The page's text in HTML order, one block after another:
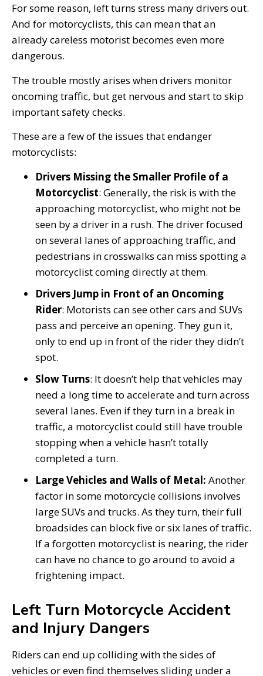
For some reason, left turns stress many drivers out.
And for motorcyclists, this can mean that an
already careless motorist becomes even more
dangerous.
The trouble mostly arises when drivers monitor
oncoming traffic, but get nervous and start to skip
important safety checks.
These are a few of the issues that endanger
motorcyclists:
Drivers Missing the Smaller Profile of a
Motorcyclist: Generally, the risk is with the
approaching motorcyclist, who might not be
seen by a driver in a rush. The driver focused
on several lanes of approaching traffic, and
pedestrians in crosswalks can miss spotting a
motorcyclist coming directly at them.
Drivers Jump in Front of an Oncoming
Rider: Motorists can see other cars and SUVs
pass and perceive an opening. They gun it,
only to end up in front of the rider they didn’t
spot.
Slow Turns: It doesn’t help that vehicles may
need a long time to accelerate and turn across
several lanes. Even if they turn in a break in
traffic, a motorcyclist could still have trouble
stopping when a vehicle hasn’t totally
completed a turn.
Large Vehicles and Walls of Metal: Another
factor in some motorcycle collisions involves
large SUVs and trucks. As they turn, their full
broadsides can block five or six lanes of traffic.
If a forgotten motorcyclist is nearing, the rider
can have no chance to go around to avoid a
frightening impact.
Left Turn Motorcycle Accident
and Injury Dangers
Riders can end up colliding with the sides of
vehicles or even find themselves sliding under a